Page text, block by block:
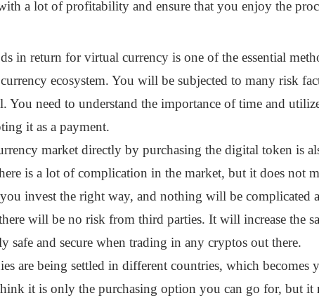
a lot of profitability and ensure that you enjoy the
in return for virtual currency is one of the essential
ecosystem. You will be subjected to many risk
You need to understand the importance of time and
it as a payment.
market directly by purchasing the digital token is
is a lot of complication in the market, but it does not
invest the right way, and nothing will be complicated
will be no risk from third parties. It will increase the
safe and secure when trading in any cryptos out there.
are being settled in different countries, which
it is only the purchasing option you can go for, but it